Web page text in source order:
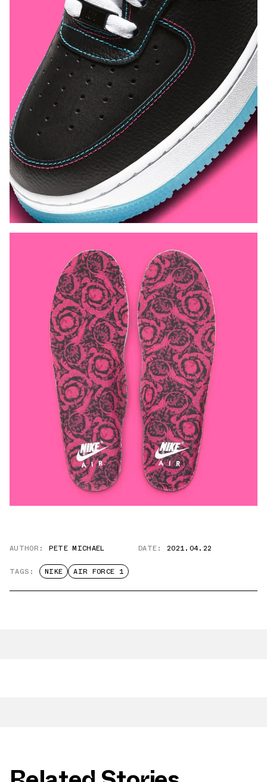
AUTHOR: PETE MICHAEL DATE: 2021.04.22
TAGS: NIKE AIR FORCE 1